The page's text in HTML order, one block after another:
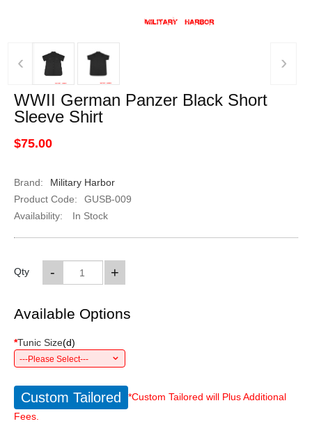
‹ ›
WWII German Panzer Black Short
Sleeve Shirt
$75.00
Brand:
Military Harbor
Product Code:
GUSB-009
Availability:
In Stock
Qty +
-
Available Options
*Tunic Size(d)
---Please Select---
Custom Tailored
*Custom Tailored will Plus Additional
Fees.